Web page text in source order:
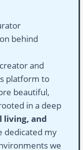
behind
and
platform to
beautiful,
in a deep
living, and
dedicated my
we